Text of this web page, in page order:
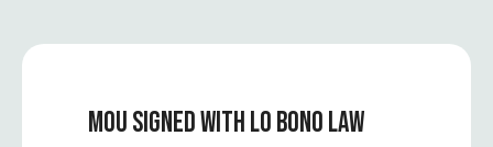
MOU SIGNED WITH LO BONO LAW